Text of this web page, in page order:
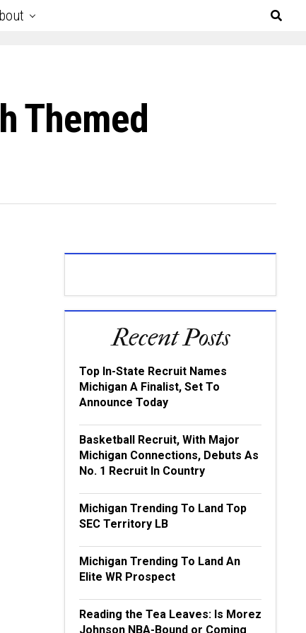
Themed
Recent Posts
Top In-State Recruit Names
Michigan A Finalist, Set To
Announce Today
Basketball Recruit, With Major
Michigan Connections, Debuts As
No. 1 Recruit In Country
Michigan Trending To Land Top
SEC Territory LB
Michigan Trending To Land An
Elite WR Prospect
Reading the Tea Leaves: Is Morez
Johnson NBA-Bound or Coming